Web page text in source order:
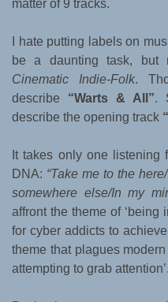
matter of 9 tracks.
I hate putting labels on
be a daunting task, but
Cinematic Indie-Folk.
describe “Warts & All”.
describe the opening track
It takes only one
DNA: “Take me to the
somewhere else/In my
affront the theme of ‘being
for cyber addicts to
theme that plagues
attempting to grab attention’.